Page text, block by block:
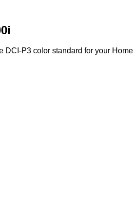
P3 color standard for your